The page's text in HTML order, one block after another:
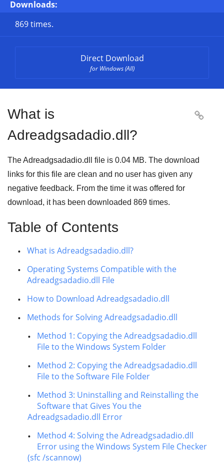
Downloads:
869 times.
Direct Download
for Windows (All)
What is
Adreadgsadadio.dll?

The Adreadgsadadio.dll file is 0.04 MB. The download
links for this file are clean and no user has given any
negative feedback. From the time it was offered for
download, it has been downloaded 869 times.
Table of Contents
What is Adreadgsadadio.dll?
Operating Systems Compatible with the
Adreadgsadadio.dll File
How to Download Adreadgsadadio.dll
Methods for Solving Adreadgsadadio.dll
Method 1: Copying the Adreadgsadadio.dll
File to the Windows System Folder
Method 2: Copying the Adreadgsadadio.dll
File to the Software File Folder
Method 3: Uninstalling and Reinstalling the
Software that Gives You the
Adreadgsadadio.dll Error
Method 4: Solving the Adreadgsadadio.dll
Error using the Windows System File Checker
(sfc /scannow)